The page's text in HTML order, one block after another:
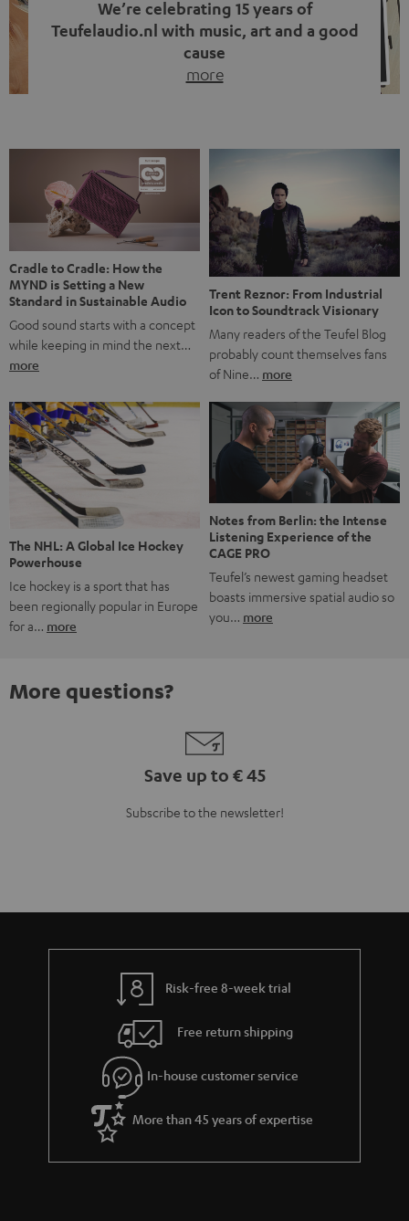
We’re celebrating 15 years of
Teufelaudio.nl with music, art and a good
cause
more
back, we wanted to do something that fits what Teufel
stands for: celebrating the power of sound and giving
something back. Music is much more than just sounding
good. A song […]
Cradle to Cradle: How the
MYND is Setting a New
Standard in Sustainable Audio
Good sound starts with a concept
while keeping in mind the next…
more
Trent Reznor: From Industrial
Icon to Soundtrack Visionary
Many readers of the Teufel Blog
probably count themselves fans
of Nine… more
The NHL: A Global Ice Hockey
Powerhouse
Ice hockey is a sport that has
been regionally popular in Europe
for a… more
Notes from Berlin: the Intense
Listening Experience of the
CAGE PRO
Teufel’s newest gaming headset
boasts immersive spatial audio so
you… more
More questions?
Save up to € 45
Subscribe to the newsletter!
Risk-free 8-week trial
Free return shipping
In-house customer service
More than 45 years of expertise